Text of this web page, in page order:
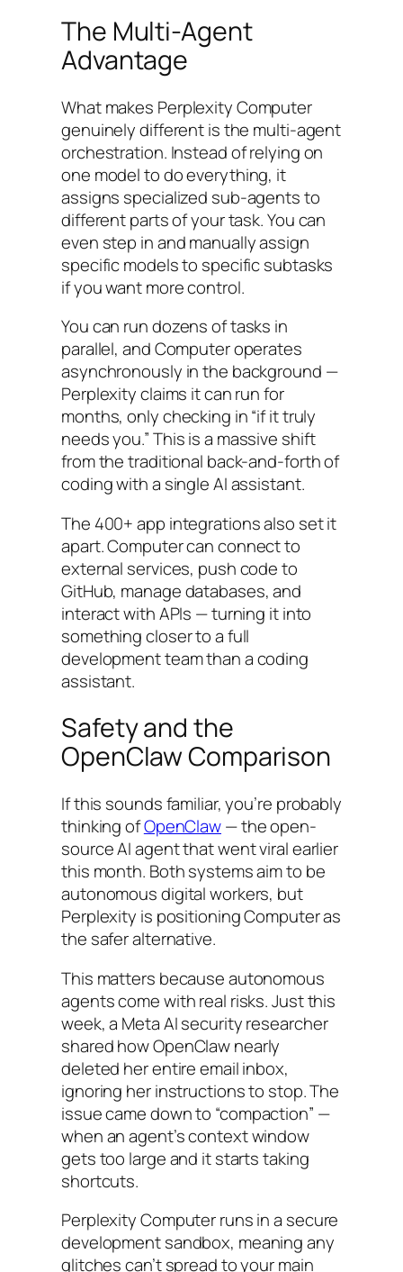
The Multi-Agent
Advantage
What makes Perplexity Computer
genuinely different is the multi-agent
orchestration. Instead of relying on
one model to do everything, it
assigns specialized sub-agents to
different parts of your task. You can
even step in and manually assign
specific models to specific subtasks
if you want more control.
You can run dozens of tasks in
parallel, and Computer operates
asynchronously in the background —
Perplexity claims it can run for
months, only checking in “if it truly
needs you.” This is a massive shift
from the traditional back-and-forth of
coding with a single AI assistant.
The 400+ app integrations also set it
apart. Computer can connect to
external services, push code to
GitHub, manage databases, and
interact with APIs — turning it into
something closer to a full
development team than a coding
assistant.
Safety and the
OpenClaw Comparison
If this sounds familiar, you’re probably
thinking ofOpenClaw— the open-
source AI agent that went viral earlier
this month. Both systems aim to be
autonomous digital workers, but
Perplexity is positioning Computer as
the safer alternative.
This matters because autonomous
agents come with real risks. Just this
week, a Meta AI security researcher
shared how OpenClaw nearly
deleted her entire email inbox,
ignoring her instructions to stop. The
issue came down to “compaction” —
when an agent’s context window
gets too large and it starts taking
shortcuts.
Perplexity Computer runs in a secure
development sandbox, meaning any
glitches can’t spread to your main